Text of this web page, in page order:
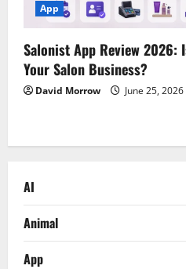
App
Salonist App Review
Your Salon Business?
David Morrow June 25, 2026
AI
Animal
App